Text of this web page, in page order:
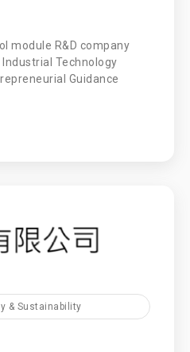
module R&D company
Technology
Guidance
& Sustainability